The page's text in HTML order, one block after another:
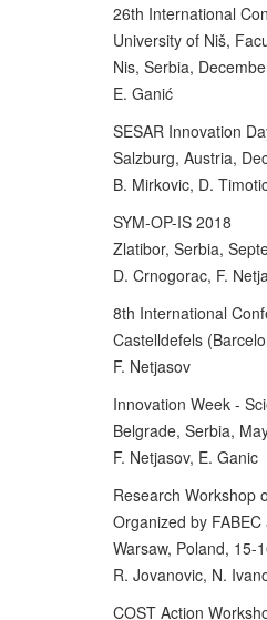
26th International
University of Niš,
Nis, Serbia,
E. Ganić
SESAR Innovation
Salzburg, Austria,
B. Mirkovic, D.
SYM-OP-IS 2018
Zlatibor, Serbia,
D. Crnogorac, F.
8th International
Castelldefels
F. Netjasov
Innovation Week -
Belgrade, Serbia,
F. Netjasov, E. Ganic
Research Workshop
Organized by
Warsaw, Poland, 15-
R. Jovanovic, N.
COST Action